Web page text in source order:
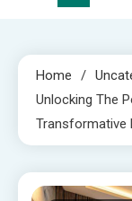
Home
Unlocking The
Transformative